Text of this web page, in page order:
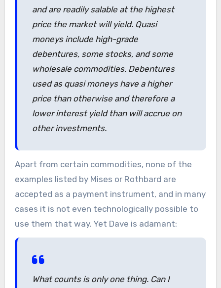
and are readily salable at the highest
price the market will yield. Quasi
moneys include high-grade
debentures, some stocks, and some
wholesale commodities. Debentures
used as quasi moneys have a higher
price than otherwise and therefore a
lower interest yield than will accrue on
other investments.
Apart from certain commodities, none of the
examples listed by Mises or Rothbard are
accepted as a payment instrument, and in many
cases it is not even technologically possible to
use them that way. Yet Dave is adamant:
What counts is only one thing. Can I